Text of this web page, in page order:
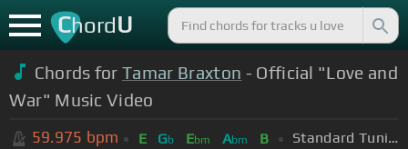
ChordU
Chords forTamar Braxton - Official "Love and
War" Music Video
59.975 bpm E Gb Ebm Abm B Standard Tuning (EADGBE)